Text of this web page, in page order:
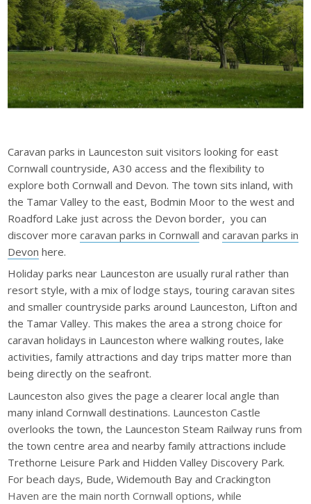
Caravan parks in Launceston suit visitors looking for east
Cornwall countryside, A30 access and the flexibility to
explore both Cornwall and Devon. The town sits inland, with
the Tamar Valley to the east, Bodmin Moor to the west and
Roadford Lake just across the Devon border, you can
discover morecaravan parks in Cornwall andcaravan parks in
Devon here.
Holiday parks near Launceston are usually rural rather than
resort style, with a mix of lodge stays, touring caravan sites
and smaller countryside parks around Launceston, Lifton and
the Tamar Valley. This makes the area a strong choice for
caravan holidays in Launceston where walking routes, lake
activities, family attractions and day trips matter more than
being directly on the seafront.
Launceston also gives the page a clearer local angle than
many inland Cornwall destinations. Launceston Castle
overlooks the town, the Launceston Steam Railway runs from
the town centre area and nearby family attractions include
Trethorne Leisure Park and Hidden Valley Discovery Park.
For beach days, Bude, Widemouth Bay and Crackington
Haven are the main north Cornwall options, while